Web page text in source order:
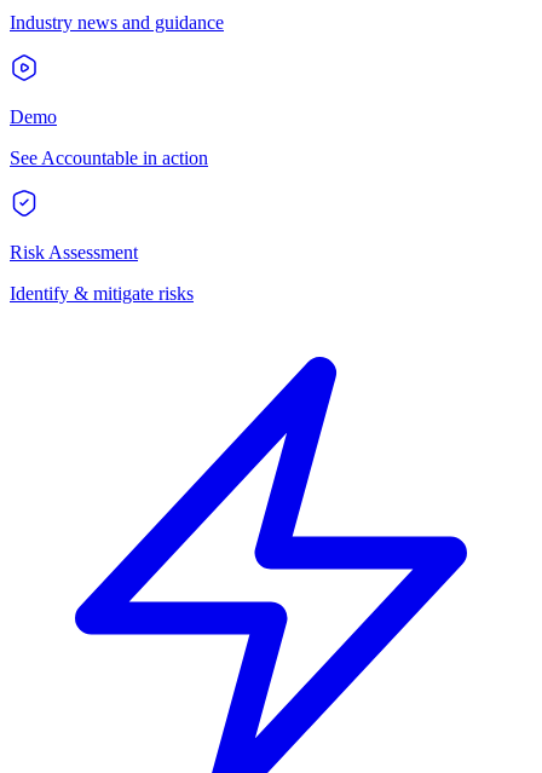
Industry news and guidance
Demo
See Accountable in action
Risk Assessment
Identify & mitigate risks